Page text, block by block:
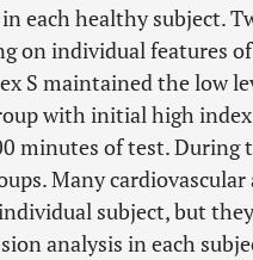
each healthy subject.
on individual features
S maintained the low
with initial high
minutes of test. During
Many
subject, but
analysis in each